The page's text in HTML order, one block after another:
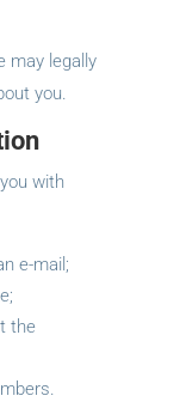
may legally
you.
with
e-mail;
the